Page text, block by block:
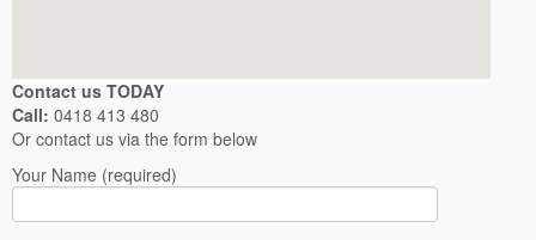
Contact us TODAY
Call: 0418 413 480
Or contact us via the form below
Your Name (required)